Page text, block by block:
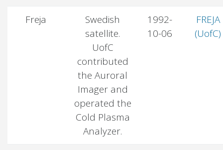
Freja
Swedish
satellite.
UofC
contributed
the Auroral
Imager and
operated the
Cold Plasma
Analyzer.
1992-
10-06
FREJA
(UofC)